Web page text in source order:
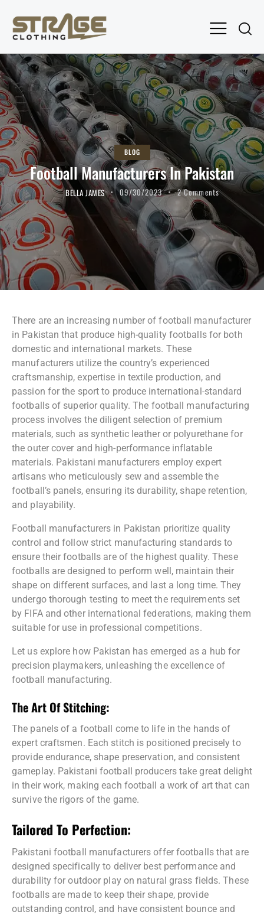
BLOG
Football Manufacturers In Pakistan
BELLA JAMES 09/30/2023 2Comments
There are an increasing number of football manufacturer
in Pakistan that produce high-quality footballs for both
domestic and international markets. These
manufacturers utilize the country’s experienced
craftsmanship, expertise in textile production, and
passion for the sport to produce international-standard
footballs of superior quality. The football manufacturing
process involves the diligent selection of premium
materials, such as synthetic leather or polyurethane for
the outer cover and high-performance inflatable
materials. Pakistani manufacturers employ expert
artisans who meticulously sew and assemble the
football’s panels, ensuring its durability, shape retention,
and playability.
Football manufacturers in Pakistan prioritize quality
control and follow strict manufacturing standards to
ensure their footballs are of the highest quality. These
footballs are designed to perform well, maintain their
shape on different surfaces, and last a long time. They
undergo thorough testing to meet the requirements set
by FIFA and other international federations, making them
suitable for use in professional competitions.
Let us explore how Pakistan has emerged as a hub for
precision playmakers, unleashing the excellence of
football manufacturing.
The Art Of Stitching:
The panels of a football come to life in the hands of
expert craftsmen. Each stitch is positioned precisely to
provide endurance, shape preservation, and consistent
gameplay. Pakistani football producers take great delight
in their work, making each football a work of art that can
survive the rigors of the game.
Tailored To Perfection:
Pakistani football manufacturers offer footballs that are
designed specifically to deliver best performance and
durability for outdoor play on natural grass fields. These
footballs are made to keep their shape, provide
outstanding control, and have consistent bounce and